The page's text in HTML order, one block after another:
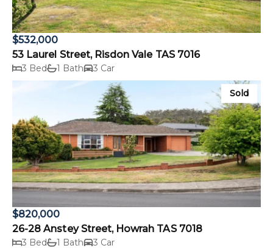
$532,000
53 Laurel Street, Risdon Vale TAS 7016
3 Bed 1 Bath 3 Car
Sold
$820,000
26-28 Anstey Street, Howrah TAS 7018
3 Bed 1 Bath 3 Car